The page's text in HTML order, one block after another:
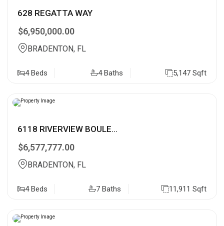
628 REGATTA WAY
$6,950,000.00
BRADENTON, FL
4 Beds 4 Baths 5,147 Sqft
6118 RIVERVIEW BOULE...
$6,577,777.00
BRADENTON, FL
4 Beds 7 Baths 11,911 Sqft